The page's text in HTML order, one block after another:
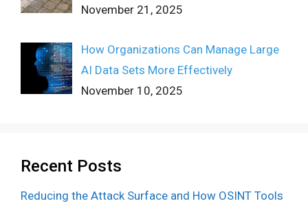
November 21, 2025
How Organizations Can Manage Large
AI Data Sets More Effectively
November 10, 2025
Recent Posts
Reducing the Attack Surface and How OSINT Tools